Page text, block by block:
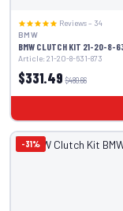
Reviews – 34
BMW
BMW CLUTCH KIT 21-20-8-
Article: 21-20-8-631-873
$331.49 $480.66
-31%